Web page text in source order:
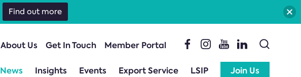
About Us Get In Touch Member Portal
News Insights Events Export Service LSIP Join Us
Find out more